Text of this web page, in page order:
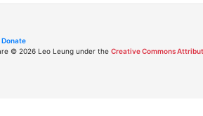
Donate
© 2026 Leo Leung under the Creative Commons